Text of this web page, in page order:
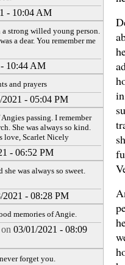
- 10:04 AM
a strong willed young person.
a dear. You remember me
10:44 AM
and prayers
2021 - 05:04 PM
passing. I remember
She was always so kind.
love, Scarlet Nicely
- 06:52 PM
was always so sweet.
2021 - 08:28 PM
memories of Angie.
on 03/01/2021 - 08:09
forget you.